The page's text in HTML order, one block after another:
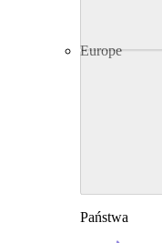
Europe
Państwa